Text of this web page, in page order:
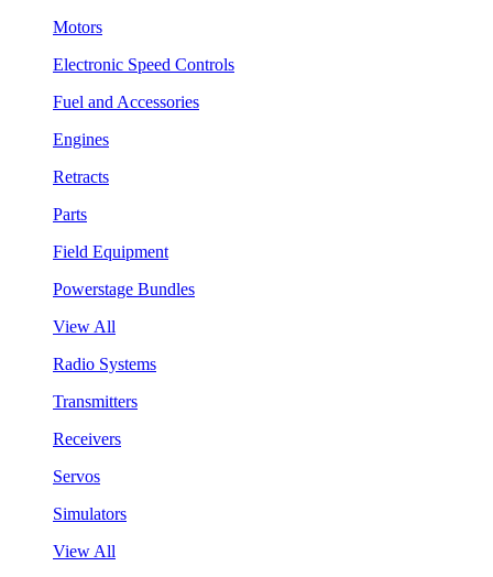
Motors
Electronic Speed Controls
Fuel and Accessories
Engines
Retracts
Parts
Field Equipment
Powerstage Bundles
View All
Radio Systems
Transmitters
Receivers
Servos
Simulators
View All